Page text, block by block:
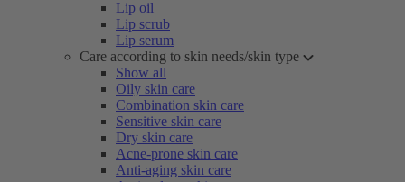
Lip oil
Lip scrub
Lip serum
Care according to skin needs/skin type
Show all
Oily skin care
Combination skin care
Sensitive skin care
Dry skin care
Acne-prone skin care
Anti-aging skin care